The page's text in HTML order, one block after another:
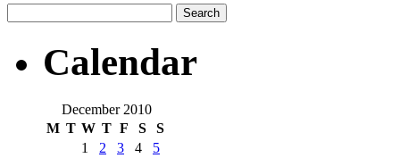
Calendar
December 2010
M T W T F S S
1 2 3 4
5